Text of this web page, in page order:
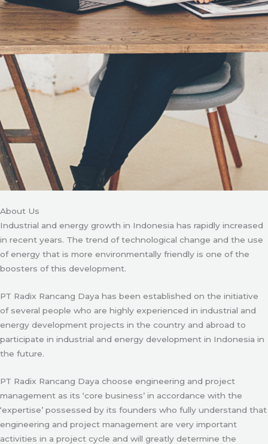
About Us
Industrial and energy growth in Indonesia has rapidly increased
in recent years. The trend of technological change and the use
of energy that is more environmentally friendly is one of the
boosters of this development.
PT Radix Rancang Daya has been established on the initiative
of several people who are highly experienced in industrial and
energy development projects in the country and abroad to
participate in industrial and energy development in Indonesia in
the future.
PT Radix Rancang Daya choose engineering and project
management as its ‘core business’ in accordance with the
‘expertise’ possessed by its founders who fully understand that
engineering and project management are very important
activities in a project cycle and will greatly determine the